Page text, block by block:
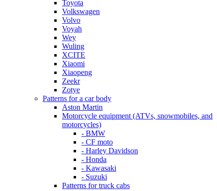
Toyota
Volkswagen
Volvo
Voyah
Wey
Wuling
XCITE
Xiaomi
Xiaopeng
Zeekr
Zotye
Patterns for a car body
Aston Martin
Motorcycle equipment (ATVs, snowmobiles, and
motorcycles)
- BMW
- CF moto
- Harley Davidson
- Honda
- Kawasaki
- Suzuki
Patterns for truck cabs